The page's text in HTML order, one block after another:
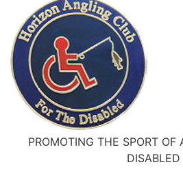
PROMOTING THE SPORT OF
DISABLED